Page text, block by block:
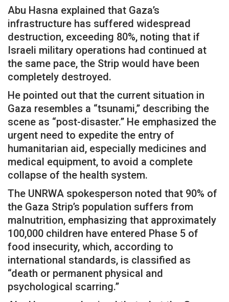
Abu Hasna explained that Gaza’s
infrastructure has suffered widespread
destruction, exceeding 80%, noting that if
Israeli military operations had continued at
the same pace, the Strip would have been
completely destroyed.
He pointed out that the current situation in
Gaza resembles a “tsunami,” describing the
scene as “post-disaster.” He emphasized the
urgent need to expedite the entry of
humanitarian aid, especially medicines and
medical equipment, to avoid a complete
collapse of the health system.
The UNRWA spokesperson noted that 90% of
the Gaza Strip’s population suffers from
malnutrition, emphasizing that approximately
100,000 children have entered Phase 5 of
food insecurity, which, according to
international standards, is classified as
“death or permanent physical and
psychological scarring.”